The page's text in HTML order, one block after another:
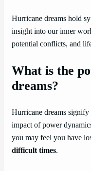
Hurricane dreams hold
insight into our inner
potential conflicts, and
What is the
dreams?
Hurricane dreams
impact of power
you may feel you have
difficult times.